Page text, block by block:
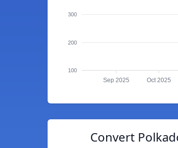
300
200
100
Sep 2025 Oct 2025
Convert